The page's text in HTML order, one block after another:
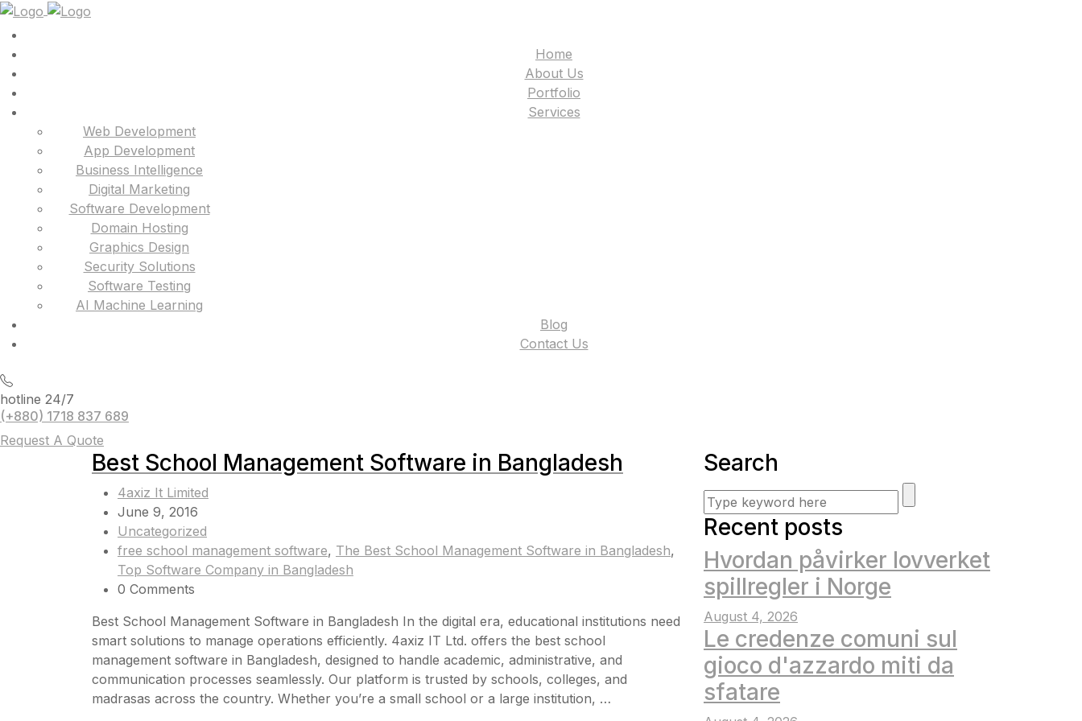
Home
About Us
Portfolio
Services
Web Development
App Development
Business Intelligence
Digital Marketing
Software Development
Domain Hosting
Graphics Design
Security Solutions
Software Testing
AI Machine Learning
Blog
Contact Us
hotline 24/7
(+880) 1718 837 689
Request A Quote
Best School Management Software in Bangladesh
4axiz It Limited
June 9, 2016
Uncategorized
free school management software, The Best School Management Software in Bangladesh,
Top Software Company in Bangladesh
0 Comments
Best School Management Software in Bangladesh In the digital era, educational institutions need
smart solutions to manage operations efficiently. 4axiz IT Ltd. offers the best school
management software in Bangladesh, designed to handle academic, administrative, and
communication processes seamlessly. Our platform is trusted by schools, colleges, and
madrasas across the country. Whether you’re a small school or a large institution, …
Search
Recent posts
Hvordan påvirker lovverket
spillregler i Norge
August 4, 2026
Le credenze comuni sul
gioco d'azzardo miti da
sfatare